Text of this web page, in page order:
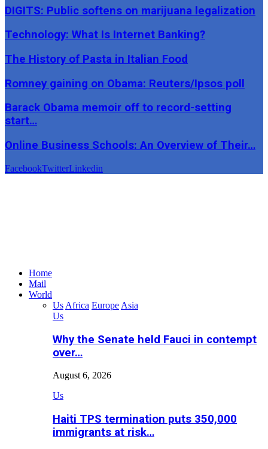
DIGITS: Public softens on marijuana legalization
Technology: What Is Internet Banking?
The History of Pasta in Italian Food
Romney gaining on Obama: Reuters/Ipsos poll
Barack Obama memoir off to record-setting
start…
Online Business Schools: An Overview of Their…
FacebookTwitterLinkedin
Home
Mail
World
Us Africa Europe Asia
Us
Why the Senate held Fauci in contempt
over…
August 6, 2026
Us
Haiti TPS termination puts 350,000
immigrants at risk…